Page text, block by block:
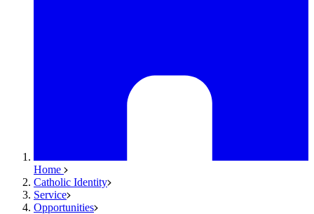
Home
Catholic Identity
Service
Opportunities